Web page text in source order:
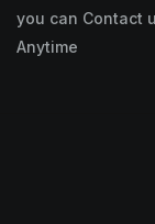
you can Contact
Anytime